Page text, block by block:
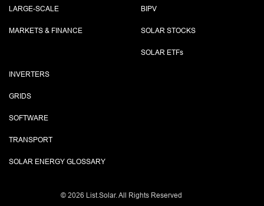
LARGE-SCALE
MARKETS & FINANCE
BIPV
SOLAR STOCKS
SOLAR ETFs
INVERTERS
GRIDS
SOFTWARE
TRANSPORT
SOLAR ENERGY GLOSSARY
© 2026 List.Solar. All Rights Reserved